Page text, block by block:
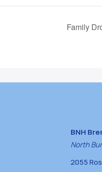
Family
BNH
North
2055